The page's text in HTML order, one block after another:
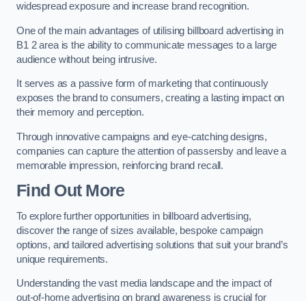
widespread exposure and increase brand recognition.
One of the main advantages of utilising billboard advertising in
B1 2 area is the ability to communicate messages to a large
audience without being intrusive.
It serves as a passive form of marketing that continuously
exposes the brand to consumers, creating a lasting impact on
their memory and perception.
Through innovative campaigns and eye-catching designs,
companies can capture the attention of passersby and leave a
memorable impression, reinforcing brand recall.
Find Out More
To explore further opportunities in billboard advertising,
discover the range of sizes available, bespoke campaign
options, and tailored advertising solutions that suit your brand’s
unique requirements.
Understanding the vast media landscape and the impact of
out-of-home advertising on brand awareness is crucial for